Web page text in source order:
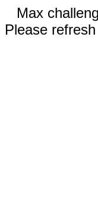
Max
Please